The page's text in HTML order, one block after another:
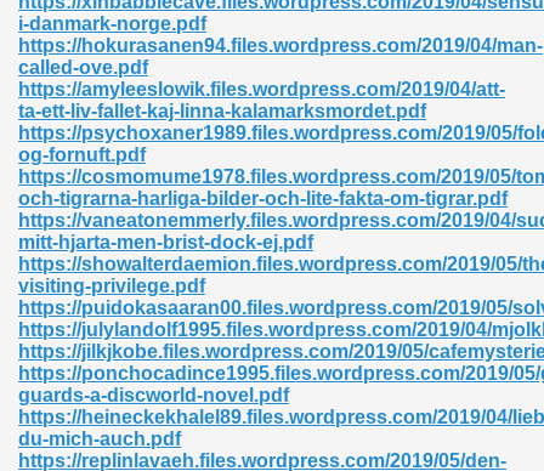
i-danmark-norge.pdf
https://hokurasanen94.files.wordpress.com/2019/04/man-
called-ove.pdf
https://amyleeslowik.files.wordpress.com/2019/04/att-
ta-ett-liv-fallet-kaj-linna-kalamarksmordet.pdf
https://psychoxaner1989.files.wordpress.com/2019/05/
og-fornuft.pdf
https://cosmomume1978.files.wordpress.com/2019/05/
och-tigrarna-harliga-bilder-och-lite-fakta-om-tigrar.pdf
https://vaneatonemmerly.files.wordpress.com/2019/04/
mitt-hjarta-men-brist-dock-ej.pdf
https://showalterdaemion.files.wordpress.com/2019/05/
visiting-privilege.pdf
https://puidokasaaran00.files.wordpress.com/2019/05/
https://julylandolf1995.files.wordpress.com/2019/04/
https://jilkjkobe.files.wordpress.com/2019/05/
https://ponchocadince1995.files.wordpress.com/2019/
guards-a-discworld-novel.pdf
https://heineckekhalel89.files.wordpress.com/2019/04/
du-mich-auch.pdf
https://replinlavaeh.files.wordpress.com/2019/05/den-
Novels 296
842
212
894